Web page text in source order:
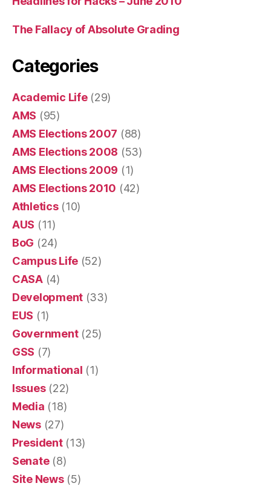
The Fallacy of Absolute Grading
Categories
Academic Life(29)
AMS (95)
AMS Elections 2007 (88)
AMS Elections 2008 (53)
AMS Elections 2009 (1)
AMS Elections 2010 (42)
Athletics(10)
AUS (11)
BoG (24)
Campus Life (52)
CASA(4)
Development (33)
EUS (1)
Government(25)
GSS (7)
Informational (1)
Issues(22)
Media (18)
News(27)
President(13)
Senate(8)
Site News(5)